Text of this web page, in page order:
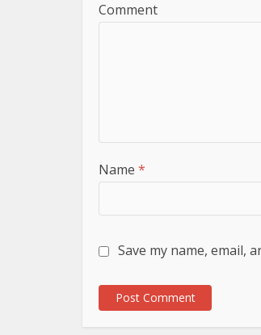
Comment
Name *
Save my name, email,